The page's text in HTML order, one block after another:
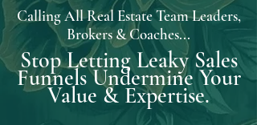
Calling All Real Estate Team Leaders,
Brokers & Coaches...
Stop Letting Leaky Sales
Funnels Undermine Your
Value & Expertise.